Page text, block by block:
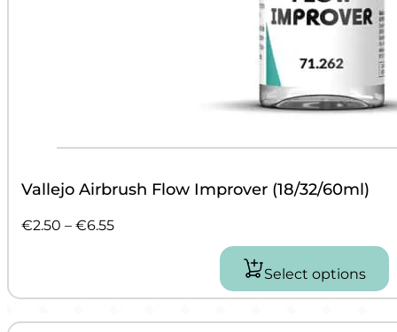
Vallejo Airbrush Flow Improver (18/32/60ml)
€2.50 – €6.55Price
€6.55
Select options
This
product